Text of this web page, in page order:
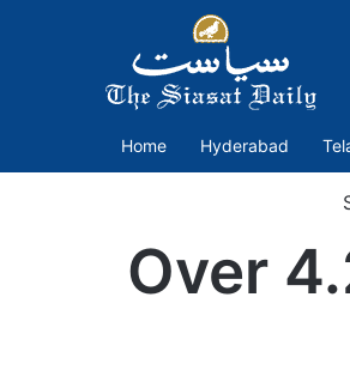
Home Hyderabad
Over